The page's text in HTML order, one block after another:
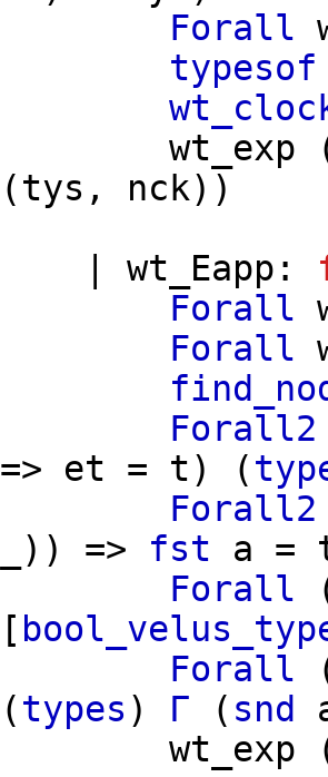
Forall
typesof
wt_exp
(tys , nck))
wt_Eapp :
Forall
Forall
Forall2
=> et = t) (
Forall2
_)) => fst a =
Forall
[
Forall
(types ) Γ ( snd
wt_exp